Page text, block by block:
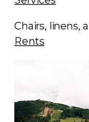
Chairs, linens,
Rents